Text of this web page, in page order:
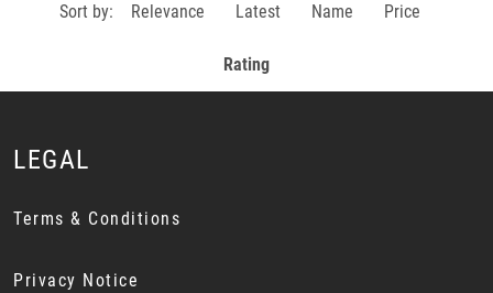
Sort by: Relevance Latest Name Price
Rating
LEGAL
Terms & Conditions
Privacy Notice